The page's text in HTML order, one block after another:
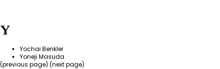
Y
Yochai Benkler
Yoneji Masuda
(previous page) (next page)